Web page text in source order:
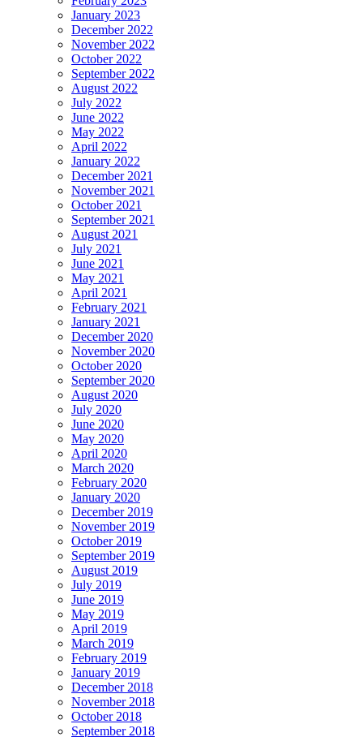
January 2023
December 2022
November 2022
October 2022
September 2022
August 2022
July 2022
June 2022
May 2022
April 2022
January 2022
December 2021
November 2021
October 2021
September 2021
August 2021
July 2021
June 2021
May 2021
April 2021
February 2021
January 2021
December 2020
November 2020
October 2020
September 2020
August 2020
July 2020
June 2020
May 2020
April 2020
March 2020
February 2020
January 2020
December 2019
November 2019
October 2019
September 2019
August 2019
July 2019
June 2019
May 2019
April 2019
March 2019
February 2019
January 2019
December 2018
November 2018
October 2018
September 2018